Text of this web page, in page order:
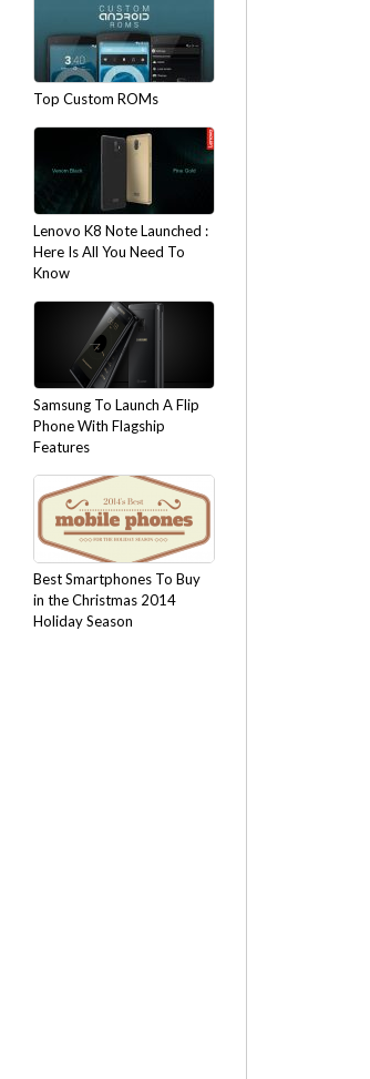
Top Custom ROMs
Lenovo K8 Note Launched :
Here Is All You Need To
Know
Samsung To Launch A Flip
Phone With Flagship
Features
Best Smartphones To Buy
in the Christmas 2014
Holiday Season